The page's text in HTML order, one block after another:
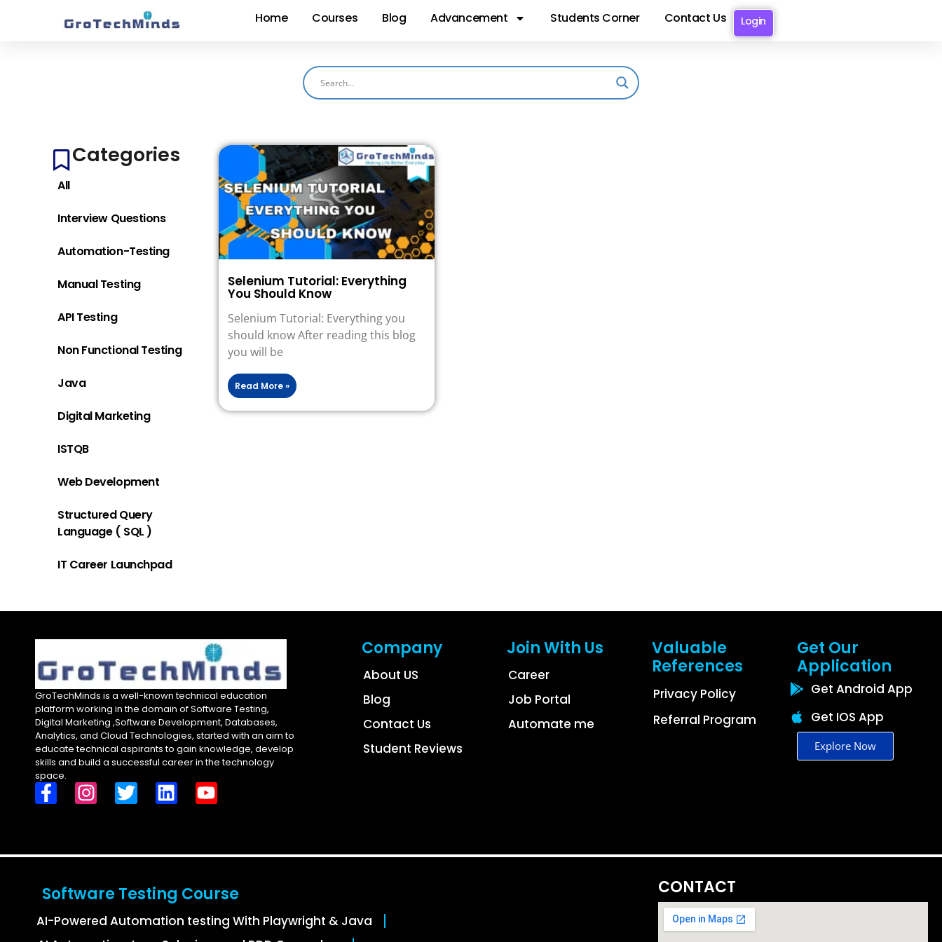
Home Courses Blog Advancement Students Corner Contact Us Login
Categories
All
Interview Questions
Automation-Testing
Manual Testing
API Testing
Non Functional Testing
Java
Digital Marketing
ISTQB
Web Development
Structured Query
Language ( SQL )
IT Career Launchpad
Selenium Tutorial: Everything
You Should Know
Selenium Tutorial: Everything you
should know After reading this blog
you will be
Read More »
GroTechMinds is a well-known technical education
platform working in the domain of Software Testing,
Digital Marketing ,Software Development, Databases,
Analytics, and Cloud Technologies, started with an aim to
educate technical aspirants to gain knowledge, develop
skills and build a successful career in the technology
space.
Company
About US
Blog
Contact Us
Student Reviews
Join With Us
Career
Job Portal
Automate me
Valuable
References
Privacy Policy
Referral Program
Get Our
Application
Get Android App
Get IOS App
Explore Now
Software Testing Course
AI-Powered Automation testing With Playwright & Java
CONTACT